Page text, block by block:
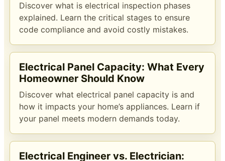
Discover what is electrical inspection phases
explained. Learn the critical stages to ensure
code compliance and avoid costly mistakes.
Electrical Panel Capacity: What Every
Homeowner Should Know
Discover what electrical panel capacity is and
how it impacts your home’s appliances. Learn if
your panel meets modern demands today.
Electrical Engineer vs. Electrician: